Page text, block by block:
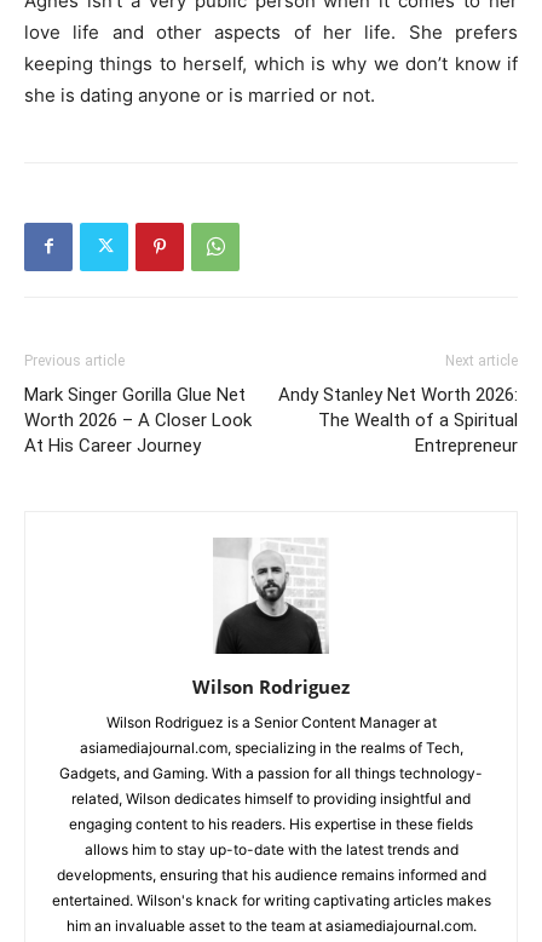
love life and other aspects of her life. She prefers
keeping things to herself, which is why we don’t know if
she is dating anyone or is married or not.
Previous article
Mark Singer Gorilla Glue Net
Worth 2026 – A Closer Look
At His Career Journey
Next article
Andy Stanley Net Worth 2026:
The Wealth of a Spiritual
Entrepreneur
Wilson Rodriguez
Wilson Rodriguez is a Senior Content Manager at
asiamediajournal.com, specializing in the realms of Tech,
Gadgets, and Gaming. With a passion for all things technology-
related, Wilson dedicates himself to providing insightful and
engaging content to his readers. His expertise in these fields
allows him to stay up-to-date with the latest trends and
developments, ensuring that his audience remains informed and
entertained. Wilson's knack for writing captivating articles makes
him an invaluable asset to the team at asiamediajournal.com.